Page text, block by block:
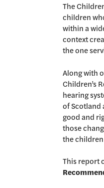
The
children
within a
context
the one
Along with
Children’s
hearing
of Scotland
good and
those
the children
This report